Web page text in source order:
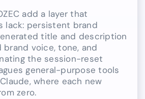
add a layer that
lack: persistent brand
title and description
voice, tone, and
the session-reset
general-purpose tools
where each new
zero.